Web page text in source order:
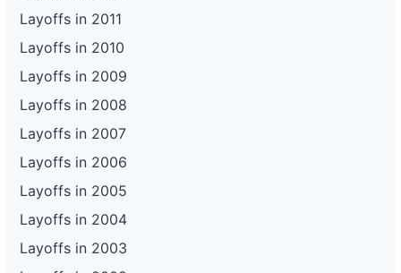
Layoffs in 2011
Layoffs in 2010
Layoffs in 2009
Layoffs in 2008
Layoffs in 2007
Layoffs in 2006
Layoffs in 2005
Layoffs in 2004
Layoffs in 2003